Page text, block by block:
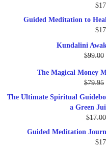
$
Guided Meditation to
$
Kundalini
$99.00
The Magical Money
$79.95
The Ultimate Spiritual
a Green
$17.00
Guided Meditation
$